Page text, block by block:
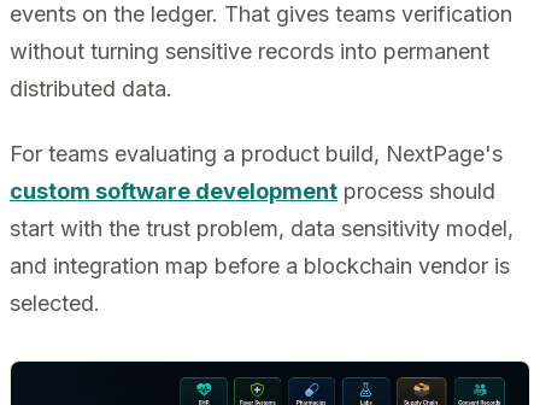
events on the ledger. That gives teams verification
without turning sensitive records into permanent
distributed data.
For teams evaluating a product build, NextPage's
custom software development process should
start with the trust problem, data sensitivity model,
and integration map before a blockchain vendor is
selected.